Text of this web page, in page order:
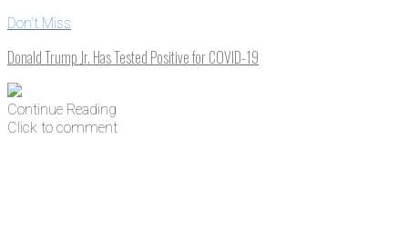
Don't Miss
Donald Trump Jr. Has Tested Positive for COVID-19
Continue Reading
Click to comment